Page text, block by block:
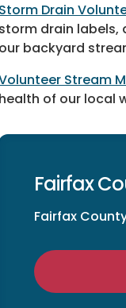
Storm Drain
storm drain labels,
our backyard
Stream
health of our local
Fairfax
Fairfax